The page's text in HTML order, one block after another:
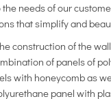
needs of our
that simplify and
construction of the
of panels of
with honeycomb as
panel with